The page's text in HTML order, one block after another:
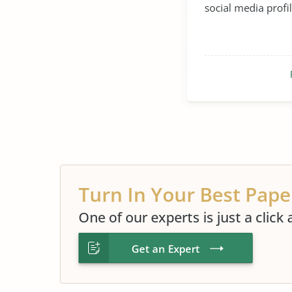
social media
Turn In Your Best
One of our experts is just a click
Get an Expert